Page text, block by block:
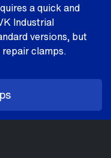
a quick and
Industrial
versions, but
clamps.